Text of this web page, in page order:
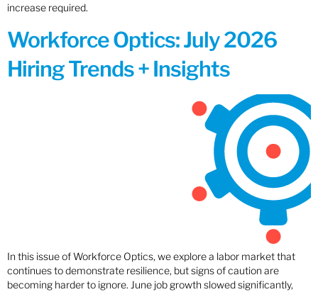
increase required.
Workforce Optics: July 2026
Hiring Trends + Insights
In this issue of Workforce Optics, we explore a labor market that
continues to demonstrate resilience, but signs of caution are
becoming harder to ignore. June job growth slowed significantly,